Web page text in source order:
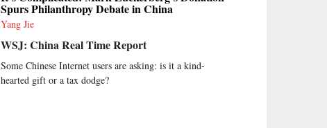
Spurs Philanthropy Debate in China
Yang Jie
WSJ: China Real Time Report
Some Chinese Internet users are asking: is it a kind-
hearted gift or a tax dodge?